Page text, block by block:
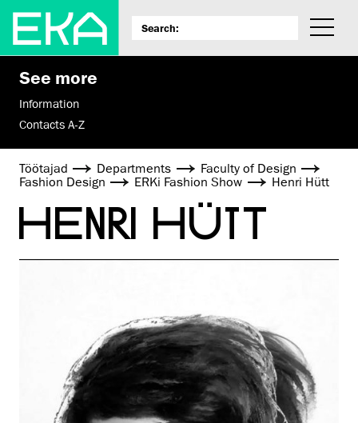
See more
Information
Contacts A-Z
Töötajad Departments
Faculty of Design
Fashion Design
ERKi Fashion Show Henri Hütt
HENRI HÜTT